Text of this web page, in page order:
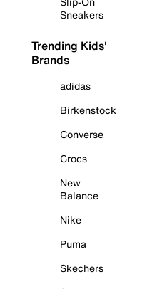
Sneakers
Trending Kids'
Brands
adidas
Birkenstock
Converse
Crocs
New
Balance
Nike
Puma
Skechers